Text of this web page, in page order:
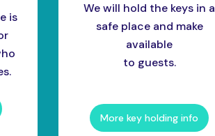
is
We will hold the keys in a
safe place and make
available
to guests.
More key holding info